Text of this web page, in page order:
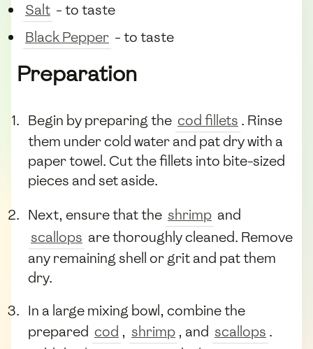
Salt - to taste
Black Pepper - to taste
Preparation
Begin by preparing the cod fillets . Rinse
them under cold water and pat dry with a
paper towel. Cut the fillets into bite-sized
pieces and set aside.
Next, ensure that the shrimp and
scallops are thoroughly cleaned. Remove
any remaining shell or grit and pat them
dry.
In a large mixing bowl, combine the
prepared cod , shrimp , and scallops .